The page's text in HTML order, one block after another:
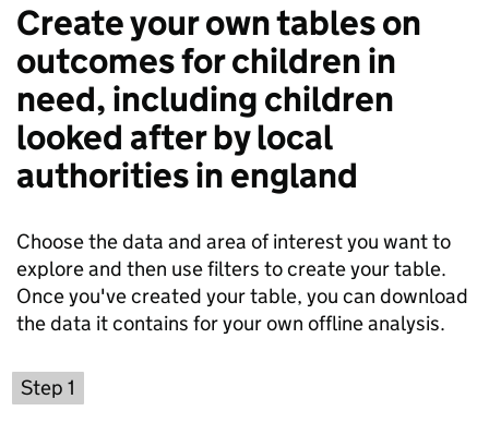
Create your own tables on
outcomes for children in
need, including children
looked after by local
authorities in england
Choose the data and area of interest you want to
explore and then use filters to create your table.
Once you've created your table, you can download
the data it contains for your own offline analysis.
Step 1